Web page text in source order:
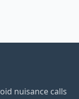
nuisance calls